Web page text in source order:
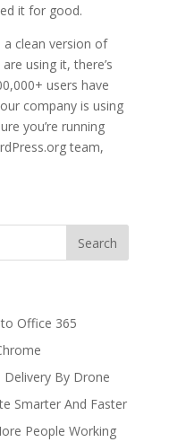
it for good.
clean version of
using it, there’s
users have
company is using
you’re running
team,
Office 365
By Drone
Smarter And Faster
People Working